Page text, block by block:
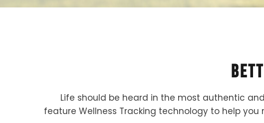
Life should be heard in the most authentic
feature Wellness Tracking technology to help